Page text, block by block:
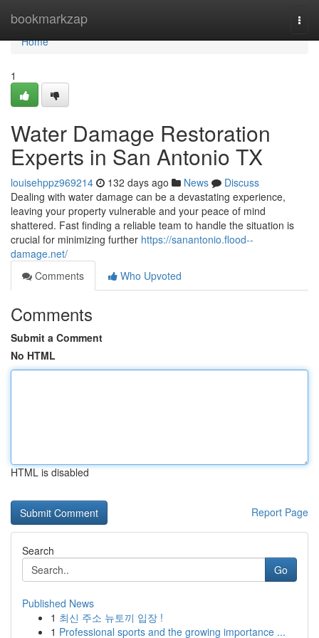
bookmarkzap
Home
Home
1
Water Damage Restoration
Experts in San Antonio TX
louisehppz969214 132 days ago News
Discuss
Dealing with water damage can be a devastating experience,
leaving your property vulnerable and your peace of mind
shattered. Fast finding a reliable team to handle the situation is
crucial for minimizing further https://sanantonio.flood--
damage.net/
Comments
Who Upvoted
Comments
Submit a Comment
No HTML
HTML is disabled
Report Page
Search
Go
Published News
1 최신 주소 뉴토끼 입장 !
1 Professional sports and the growing importance ...